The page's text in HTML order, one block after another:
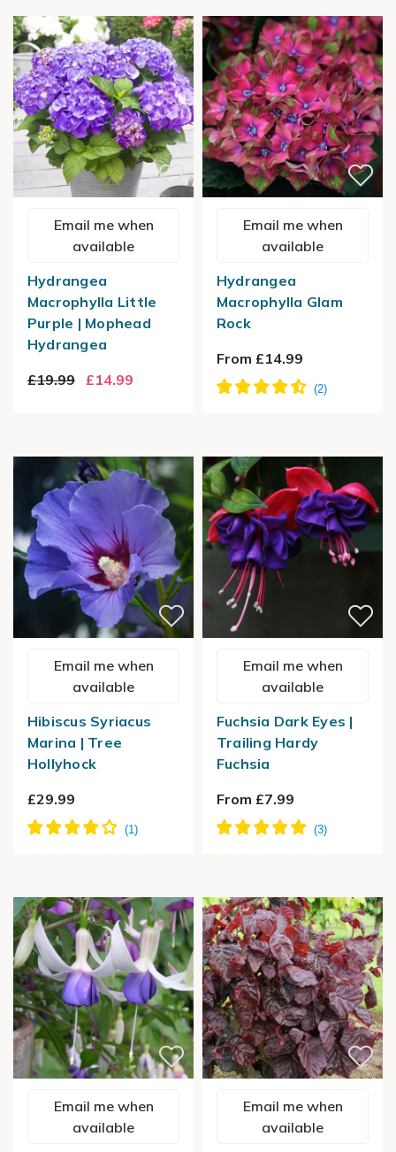
Email me when
available
Hydrangea
Macrophylla Little
Purple | Mophead
Hydrangea
£19.99
£14.99
Email me when
available
Hydrangea
Macrophylla Glam
Rock
From £14.99
Email me when
available
Hibiscus Syriacus
Marina | Tree
Hollyhock
£29.99
Email me when
available
Fuchsia Dark Eyes |
Trailing Hardy
Fuchsia
From £7.99
Email me when
available
Email me when
available